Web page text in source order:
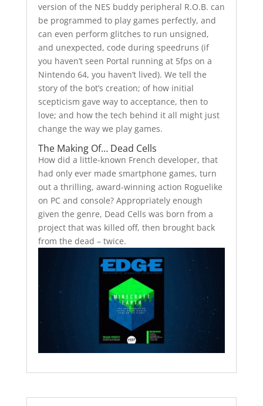
version of the NES buddy peripheral R.O.B. can
be programmed to play games perfectly, and
can even perform glitches to run unsigned,
and unexpected, code during speedruns (if
you haven’t seen Portal running at 5fps on a
Nintendo 64, you haven’t lived). We tell the
story of the bot’s creation; of how initial
scepticism gave way to acceptance, then to
love; and how the tech behind it all might just
change the way we play games.
The Making Of… Dead Cells
How did a little-known French developer, that
had only ever made smartphone games, turn
out a thrilling, award-winning action Roguelike
on PC and console? Appropriately enough
given the genre, Dead Cells was born from a
project that was killed off, then brought back
from the dead – twice.